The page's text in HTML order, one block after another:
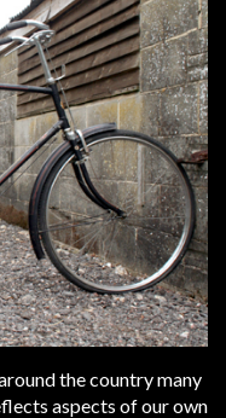
the country many
aspects of our own